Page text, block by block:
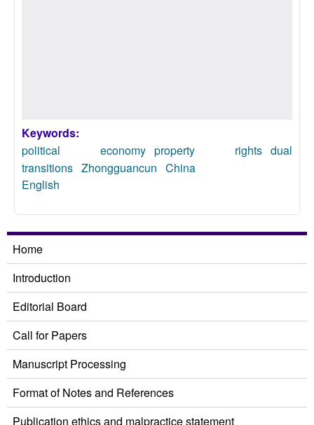
Keywords:
political economy property rights dual
transitions Zhongguancun China
English
Home
Introduction
Editorial Board
Call for Papers
Manuscript Processing
Format of Notes and References
Publication ethics and malpractice statement